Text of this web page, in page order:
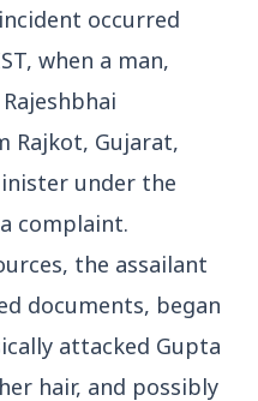
ms-text-size-
size-
highlig...
occurred
when a man,
Rajkot, Gujarat,
under the
complaint.
the assailant
documents, began
attacked Gupta
hair, and possibly